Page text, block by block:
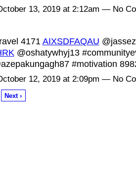
13, 2019 at 2:12am — No
4171 AIXSDFAQAU
@oshatywhyj13
#motivation
12, 2019 at 2:09pm — No
Next ›